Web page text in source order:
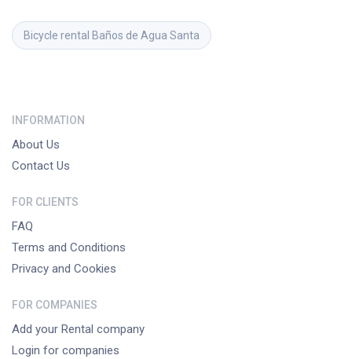
Bicycle rental Baños de Agua Santa
INFORMATION
About Us
Contact Us
FOR CLIENTS
FAQ
Terms and Conditions
Privacy and Cookies
FOR COMPANIES
Add your Rental company
Login for companies